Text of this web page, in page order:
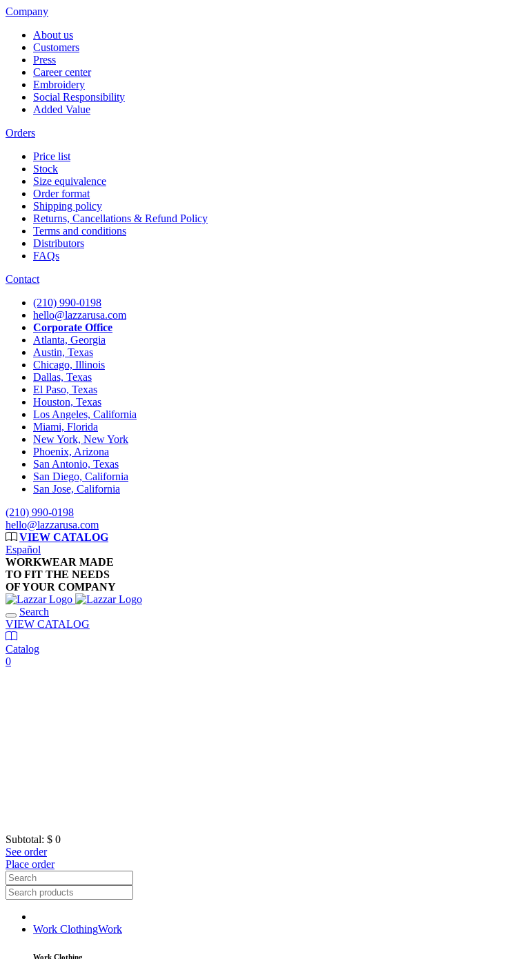
Company
About us
Customers
Press
Career center
Embroidery
Social Responsibility
Added Value
Orders
Price list
Stock
Size equivalence
Order format
Shipping policy
Returns, Cancellations & Refund Policy
Terms and conditions
Distributors
FAQs
Contact
(210) 990-0198
hello@lazzarusa.com
Corporate Office
Atlanta, Georgia
Austin, Texas
Chicago, Illinois
Dallas, Texas
El Paso, Texas
Houston, Texas
Los Angeles, California
Miami, Florida
New York, New York
Phoenix, Arizona
San Antonio, Texas
San Diego, California
San Jose, California
(210) 990-0198
hello@lazzarusa.com
VIEW CATALOG
Español
WORKWEAR MADE
TO FIT THE NEEDS
OF YOUR COMPANY
Search
VIEW CATALOG
Catalog
0
Subtotal: $ 0
See order
Place order
Work ClothingWork
Work Clothing